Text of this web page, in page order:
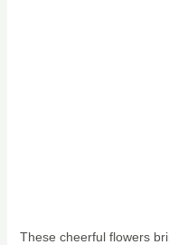
These cheerful flowers